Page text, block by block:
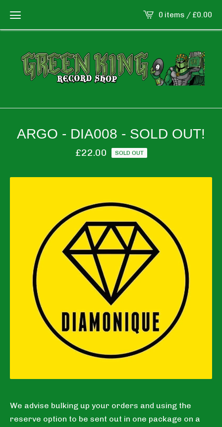
0 items / £0.00
ARGO - DIA008 - SOLD OUT!
£22.00 SOLD OUT
We advise bulking up your orders and using the
reserve option to be sent out in one package on a